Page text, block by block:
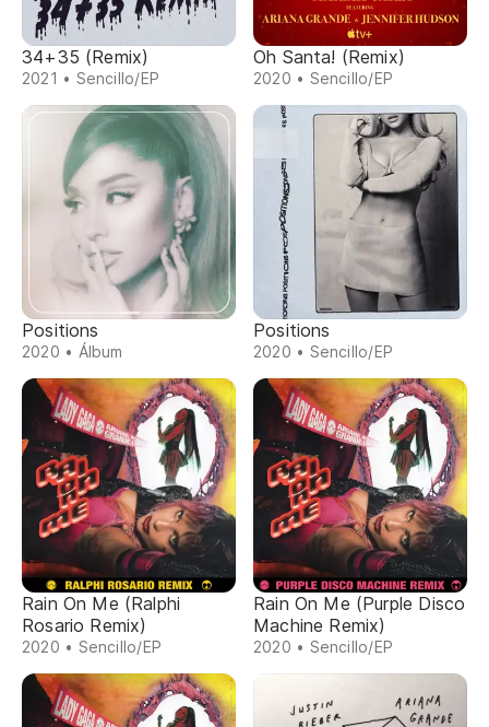
34+35 (Remix)
2021 • Sencillo/EP
Oh Santa! (Remix)
2020 • Sencillo/EP
Positions
2020 • Álbum
Positions
2020 • Sencillo/EP
Rain On Me (Ralphi
Rosario Remix)
2020 • Sencillo/EP
Rain On Me (Purple Disco
Machine Remix)
2020 • Sencillo/EP